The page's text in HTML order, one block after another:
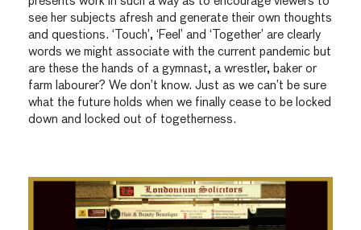
see her subjects afresh and generate their own thoughts
and questions. ‘Touch’, ‘Feel’ and ‘Together’ are clearly
words we might associate with the current pandemic but
are these the hands of a gymnast, a wrestler, baker or
farm labourer? We don’t know. Just as we can’t be sure
what the future holds when we finally cease to be locked
down and locked out of togetherness.